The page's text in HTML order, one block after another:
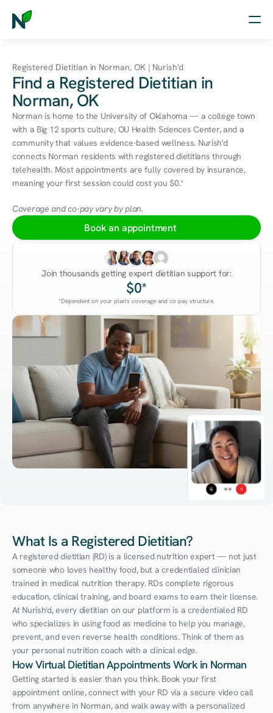
Nutrition
Wellness
Resources
Log in
Free Assessment
45:38
Registered Dietitian in Norman, OK | Nurish'd
Find a Registered Dietitian in
Norman, OK
Norman is home to the University of Oklahoma — a college town
with a Big 12 sports culture, OU Health Sciences Center, and a
community that values evidence-based wellness. Nurish'd
connects Norman residents with registered dietitians through
telehealth. Most appointments are fully covered by insurance,
meaning your first session could cost you $0.*
Coverage and co-pay vary by plan.
Book an appointment
Join thousands getting expert dietitian support for:
$0*
*Dependent on your plan's coverage and co-pay structure.
What Is a Registered Dietitian?
A registered dietitian (RD) is a licensed nutrition expert — not just
someone who loves healthy food, but a credentialed clinician
trained in medical nutrition therapy. RDs complete rigorous
education, clinical training, and board exams to earn their license.
At Nurish'd, every dietitian on our platform is a credentialed RD
who specializes in using food as medicine to help you manage,
prevent, and even reverse health conditions. Think of them as
your personal nutrition coach with a clinical edge.
How Virtual Dietitian Appointments Work in Norman
Getting started is easier than you think. Book your first
appointment online, connect with your RD via a secure video call
from anywhere in Norman, and walk away with a personalized